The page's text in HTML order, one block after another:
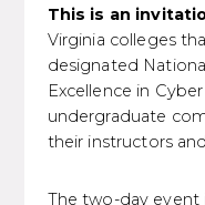
This is an
Virginia colleges
designated
Excellence in
undergraduate
their instructors
The two-day event